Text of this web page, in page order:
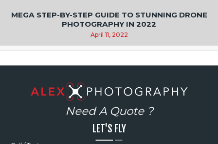
MEGA STEP-BY-STEP GUIDE TO STUNNING DRONE
PHOTOGRAPHY IN 2022
April 11, 2022
Need A Quote ?
LET'S FLY